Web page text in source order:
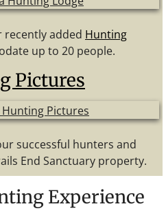
recently added Hunting
up to 20 people.
Pictures
successful hunters and
End Sanctuary property.
Experience